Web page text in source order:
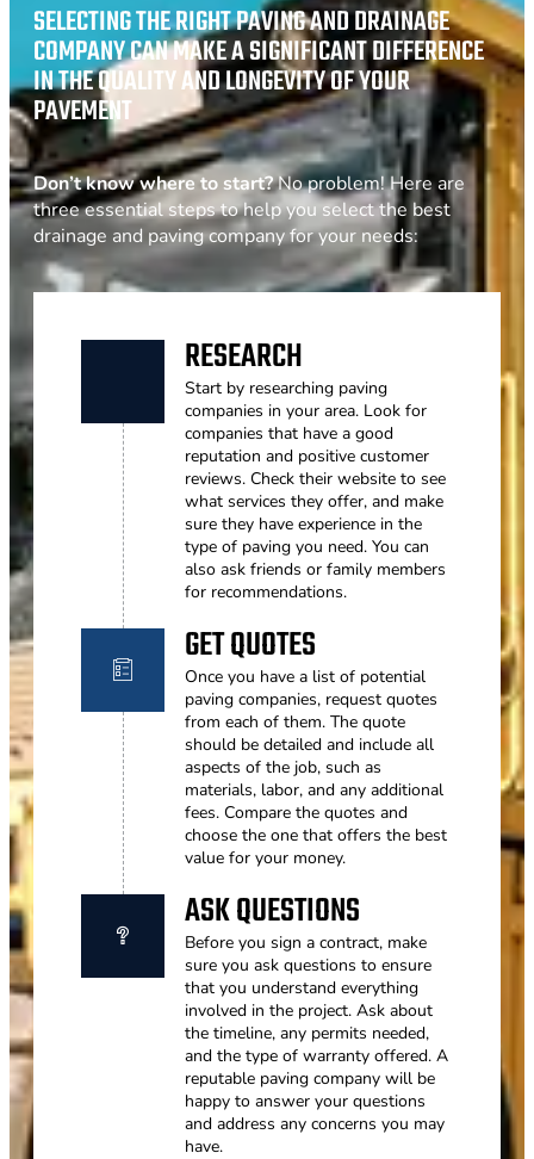
SELECTING THE RIGHT PAVING AND DRAINAGE
COMPANY CAN MAKE A SIGNIFICANT DIFFERENCE
IN THE QUALITY AND LONGEVITY OF YOUR
PAVEMENT
Don’t know where to start?No problem! Here are
three essential steps to help you select the best
drainage and paving company for your needs:
RESEARCH
Start by researching paving
companies in your area. Look for
companies that have a good
reputation and positive customer
reviews. Check their website to see
what services they offer, and make
sure they have experience in the
type of paving you need. You can
also ask friends or family members
for recommendations.
GET QUOTES
Once you have a list of potential
paving companies, request quotes
from each of them. The quote
should be detailed and include all
aspects of the job, such as
materials, labor, and any additional
fees. Compare the quotes and
choose the one that offers the best
value for your money.
ASK QUESTIONS
Before you sign a contract, make
sure you ask questions to ensure
that you understand everything
involved in the project. Ask about
the timeline, any permits needed,
and the type of warranty offered. A
reputable paving company will be
happy to answer your questions
and address any concerns you may
have.